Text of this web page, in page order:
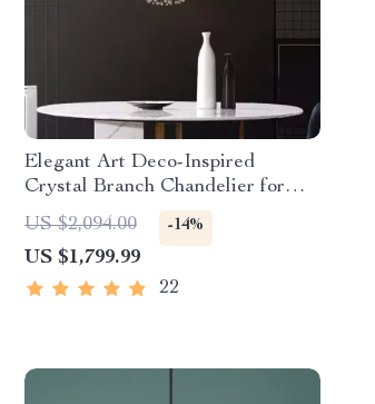
Elegant Art Deco-Inspired
Crystal Branch Chandelier for
Dining Room
US $2,094.00 -14%
US $1,799.99
22